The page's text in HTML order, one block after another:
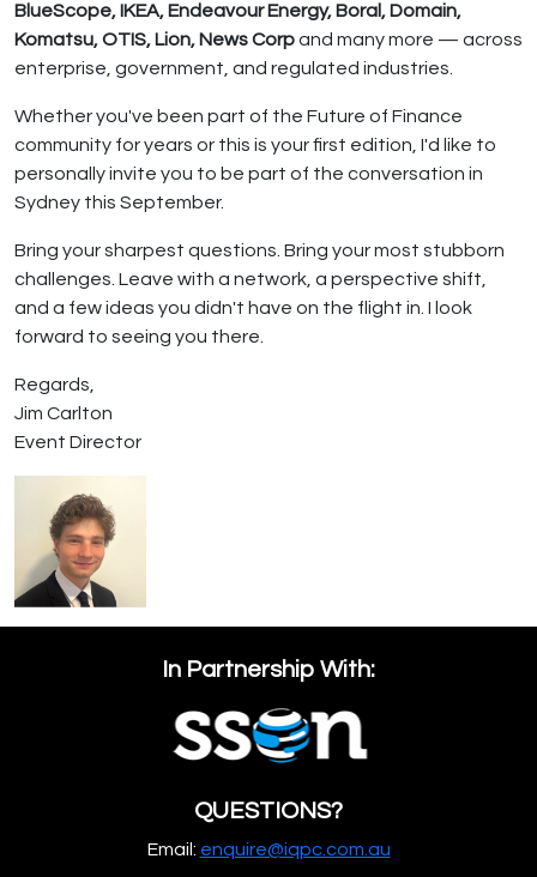
BlueScope, IKEA, Endeavour Energy, Boral, Domain,
Komatsu, OTIS, Lion, News Corpand many more — across
enterprise, government, and regulated industries.
Whether you've been part of the Future of Finance
community for years or this is your first edition, I'd like to
personally invite you to be part of the conversation in
Sydney this September.
Bring your sharpest questions. Bring your most stubborn
challenges. Leave with a network, a perspective shift,
and a few ideas you didn't have on the flight in. I look
forward to seeing you there.
Regards,
Jim Carlton
Event Director
In Partnership With:
QUESTIONS?
Email: enquire@iqpc.com.au